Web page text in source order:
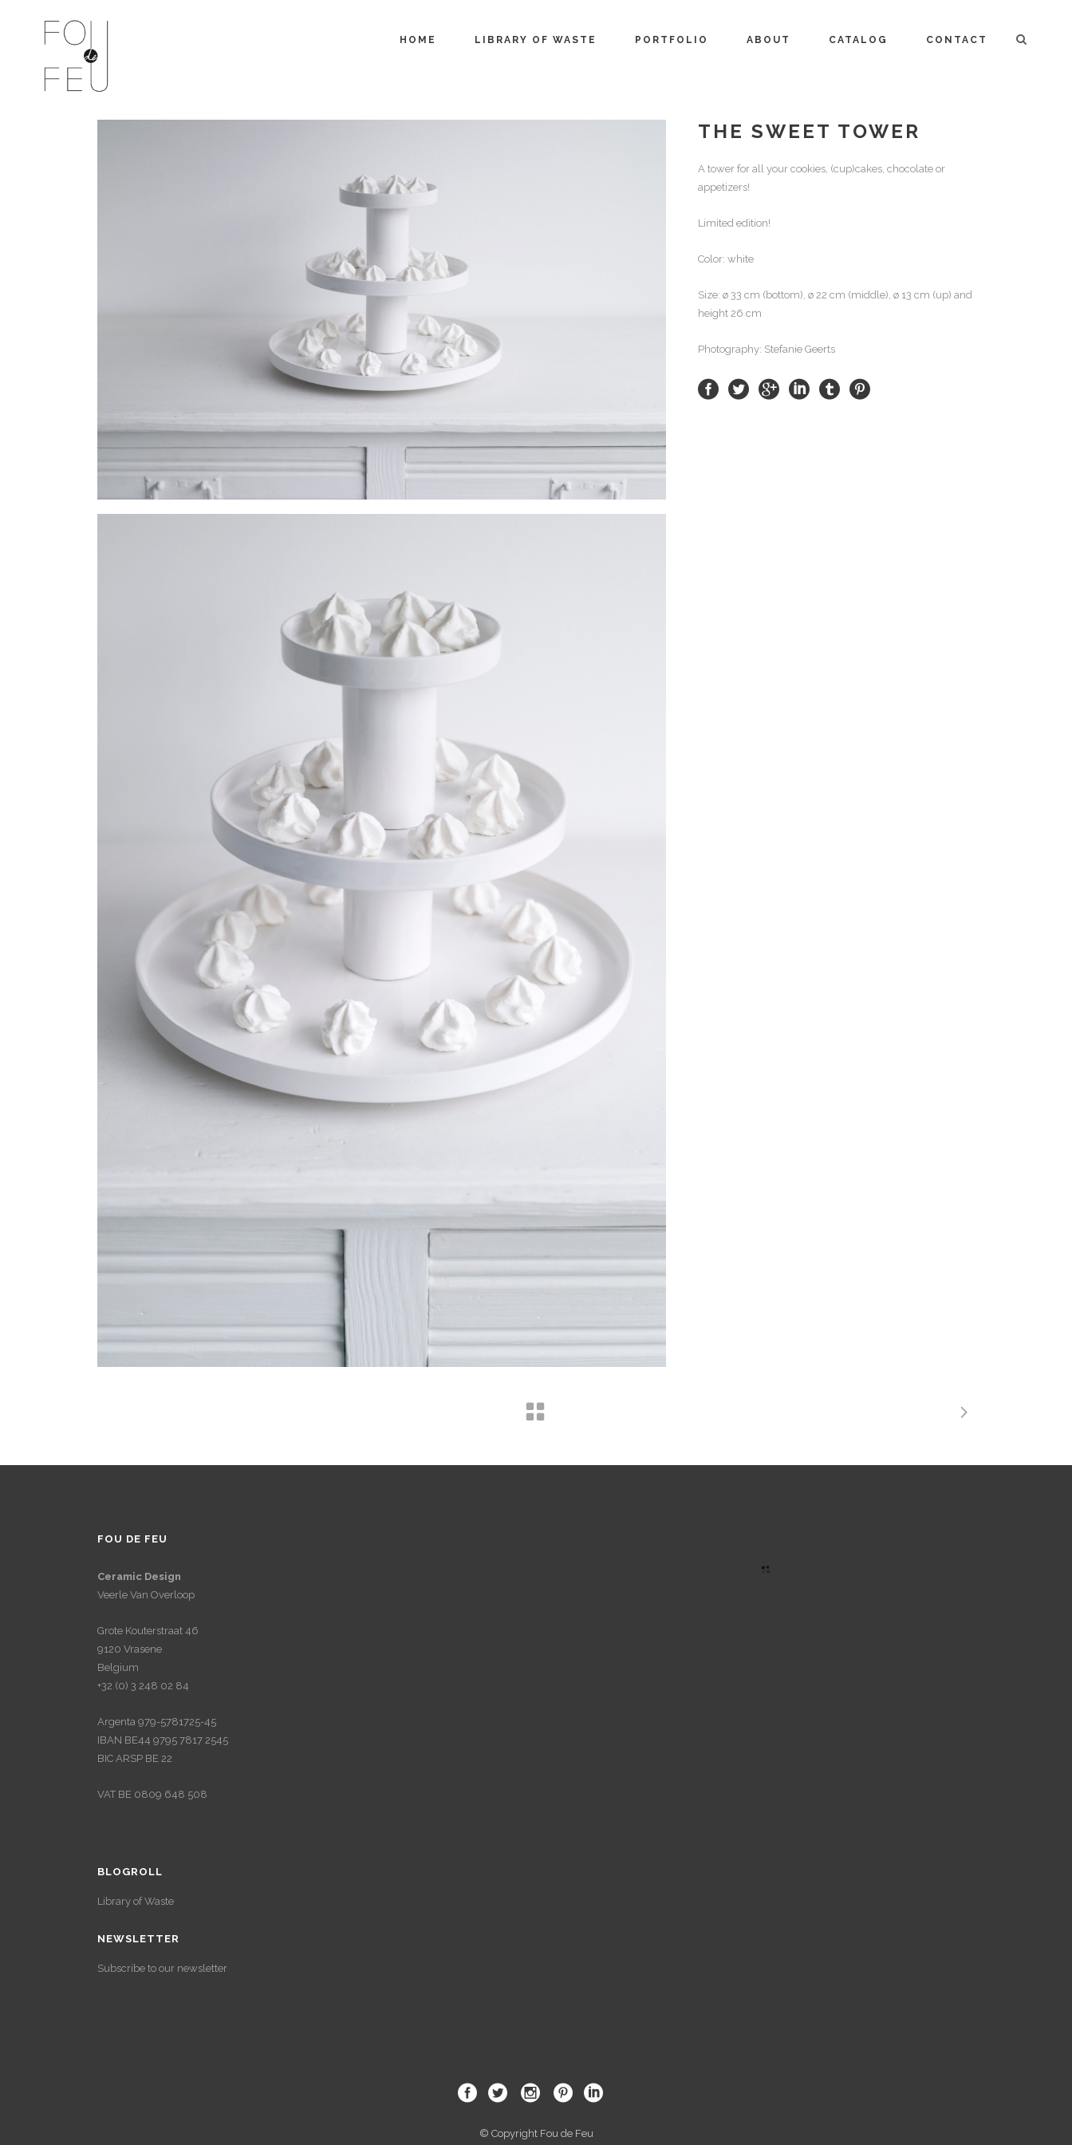
HOME LIBRARY OF WASTE PORTFOLIO ABOUT CATALOG CONTACT
THE SWEET TOWER
A tower for all your cookies, (cup)cakes, chocolate or
appetizers!
Limited edition!
Color: white
Size: ø 33 cm (bottom), ø 22 cm (middle), ø 13 cm (up) and
height 26 cm
Photography: Stefanie Geerts
FOU DE FEU
Ceramic Design
Veerle Van Overloop
Grote Kouterstraat 46
9120 Vrasene
Belgium
+32 (0) 3 248 02 84
Argenta 979-5781725-45
IBAN BE44 9795 7817 2545
BIC ARSP BE 22
VAT BE 0809 648 508
BLOGROLL
Library of Waste
NEWSLETTER
Subscribe to our newsletter
© Copyright Fou de Feu